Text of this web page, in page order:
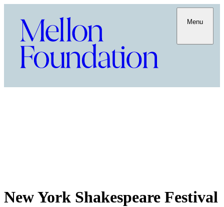
Menu
New York Shakespeare Festival